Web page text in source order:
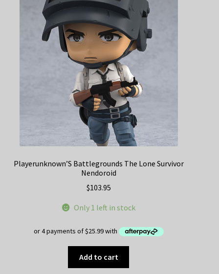
Playerunknown’S Battlegrounds The Lone Survivor
Nendoroid
$103.95
Only 1 left in stock
Add to cart